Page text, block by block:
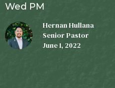
Wed PM
Hernan Hullana
Senior Pastor
June 1, 2022